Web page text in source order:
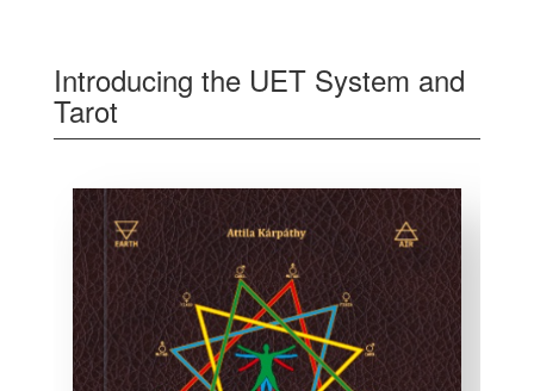
Introducing the UET System and
Tarot